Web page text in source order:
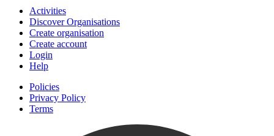
Activities
Discover Organisations
Create organisation
Create account
Login
Help
Policies
Privacy Policy
Terms